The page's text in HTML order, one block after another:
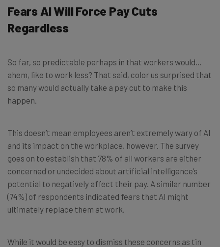
Fears AI Will Force Pay Cuts
Regardless
So far, so predictable perhaps in that workers would…
ahem, like to work less? That said, color us surprised that
so many would actually take a pay cut to make this
happen.
This doesn’t mean employees aren’t extremely wary of AI
and its impact on the workplace, however. The survey
goes on to establish that 78% of all workers are either
concerned or undecided about artificial intelligence’s
potential to negatively affect their pay. A similar number
(74%) of respondents indicated fears that AI might
ultimately replace them at work.
While it would be easy to dismiss these concerns as tin